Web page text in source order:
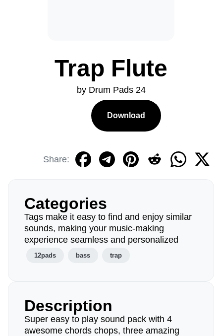
Trap Flute
by Drum Pads 24
Download
Share:
Categories
Tags make it easy to find and enjoy similar
sounds, making your music-making
experience seamless and personalized
12pads bass trap
Description
Super easy to play sound pack with 4
awesome chords chops, three amazing